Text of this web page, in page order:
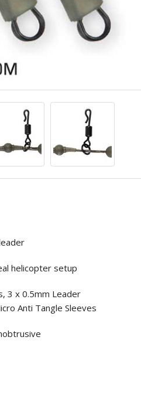
helicopter setup
3 x 0.5mm Leader
Anti Tangle Sleeves